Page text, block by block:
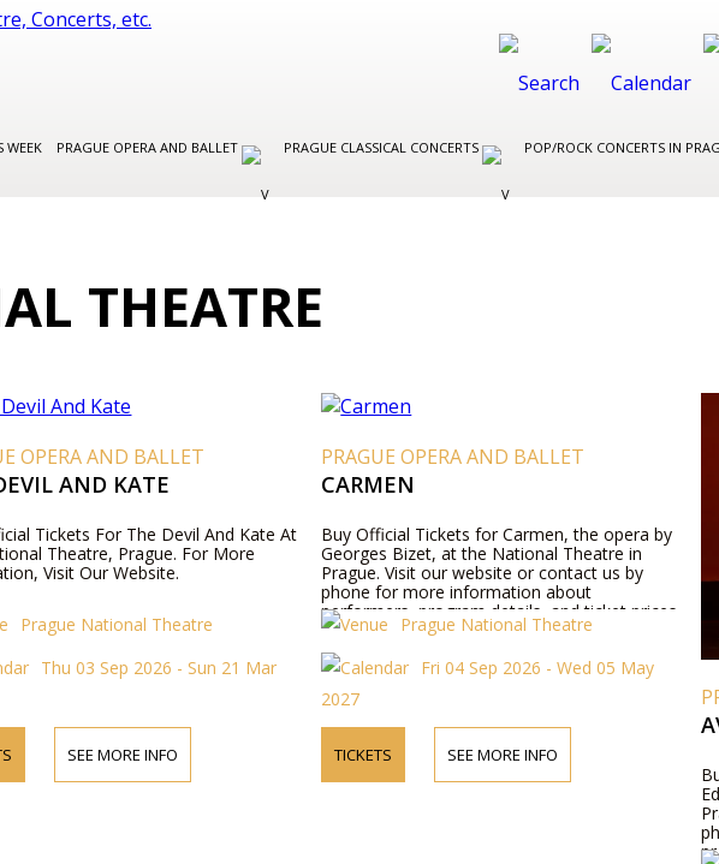
WEEK PRAGUE OPERA AND BALLET PRAGUE CLASSICAL CONCERTS POP/ROCK CONCERTS IN
THEATRE
OPERA AND BALLET
AND KATE
Tickets For The Devil And Kate At
Theatre, Prague. For More
Visit Our Website.
Prague National Theatre
Thu 03 Sep 2026 - Sun 21 Mar
SEE MORE INFO
PRAGUE OPERA AND BALLET
CARMEN
Buy Official Tickets for Carmen, the opera by
Georges Bizet, at the National Theatre in
Prague. Visit our website or contact us by
phone for more information about
performers, program details, and ticket prices.
Prague National Theatre
Fri 04 Sep 2026 - Wed 05 May
2027
TICKETS SEE MORE INFO